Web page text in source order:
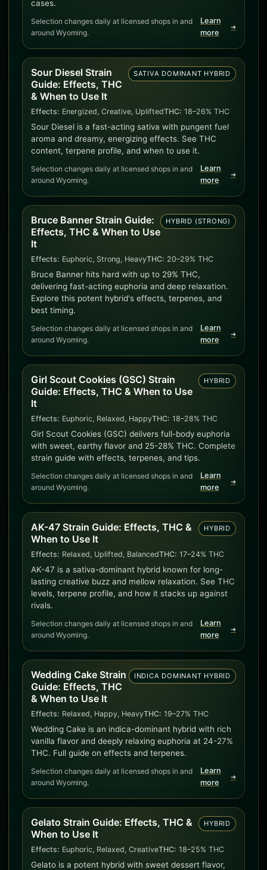
cases.
Selection changes daily at licensed shops in and
around Wyoming.
Learn
more
➜
Sour Diesel Strain
Guide: Effects, THC
& When to Use It
SATIVA DOMINANT HYBRID
Effects: Energized, Creative, UpliftedTHC: 18–26% THC
Sour Diesel is a fast-acting sativa with pungent fuel
aroma and dreamy, energizing effects. See THC
content, terpene profile, and when to use it.
Selection changes daily at licensed shops in and
around Wyoming.
Learn
more
➜
Bruce Banner Strain Guide:
Effects, THC & When to Use
It
HYBRID (STRONG)
Effects: Euphoric, Strong, HeavyTHC: 20–29% THC
Bruce Banner hits hard with up to 29% THC,
delivering fast-acting euphoria and deep relaxation.
Explore this potent hybrid's effects, terpenes, and
best timing.
Selection changes daily at licensed shops in and
around Wyoming.
Learn
more
➜
Girl Scout Cookies (GSC) Strain
Guide: Effects, THC & When to Use
It
HYBRID
Effects: Euphoric, Relaxed, HappyTHC: 18–28% THC
Girl Scout Cookies (GSC) delivers full-body euphoria
with sweet, earthy flavor and 25-28% THC. Complete
strain guide with effects, terpenes, and tips.
Selection changes daily at licensed shops in and
around Wyoming.
Learn
more
➜
AK-47 Strain Guide: Effects, THC &
When to Use It
HYBRID
Effects: Relaxed, Uplifted, BalancedTHC: 17–24% THC
AK-47 is a sativa-dominant hybrid known for long-
lasting creative buzz and mellow relaxation. See THC
levels, terpene profile, and how it stacks up against
rivals.
Selection changes daily at licensed shops in and
around Wyoming.
Learn
more
➜
Wedding Cake Strain
Guide: Effects, THC
& When to Use It
INDICA DOMINANT HYBRID
Effects: Relaxed, Happy, HeavyTHC: 19–27% THC
Wedding Cake is an indica-dominant hybrid with rich
vanilla flavor and deeply relaxing euphoria at 24-27%
THC. Full guide on effects and terpenes.
Selection changes daily at licensed shops in and
around Wyoming.
Learn
more
➜
Gelato Strain Guide: Effects, THC &
When to Use It
HYBRID
Effects: Euphoric, Relaxed, CreativeTHC: 18–25% THC
Gelato is a potent hybrid with sweet dessert flavor,